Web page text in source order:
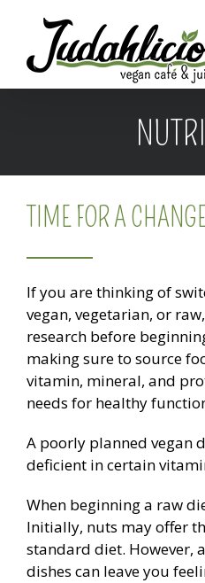
content
TIME FOR A
If you are thinking of
vegan, vegetarian, or
research before
making sure to source
vitamin, mineral, and
needs for healthy
A poorly planned vegan
deficient in certain
When beginning a raw
Initially, nuts may offer
standard diet. However,
dishes can leave you